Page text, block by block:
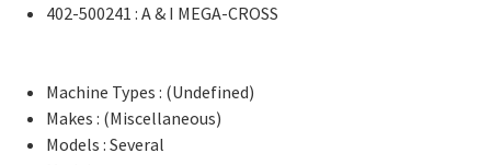
402-500241 : A & I MEGA-CROSS
Machine Types : (Undefined)
Makes : (Miscellaneous)
Models : Several